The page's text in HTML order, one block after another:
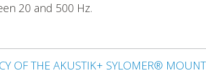
20 and 500 Hz.
OF THE AKUSTIK+ SYLOMER®